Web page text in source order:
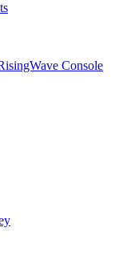
Console